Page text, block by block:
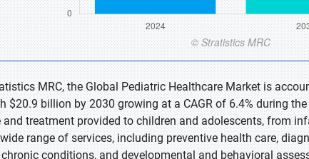
MRC, the Global Pediatric Healthcare Market is
$20.9 billion by 2030 growing at a CAGR of 6.4% during
and treatment provided to children and adolescents, from
range of services, including preventive health care,
conditions, and developmental and behavioral